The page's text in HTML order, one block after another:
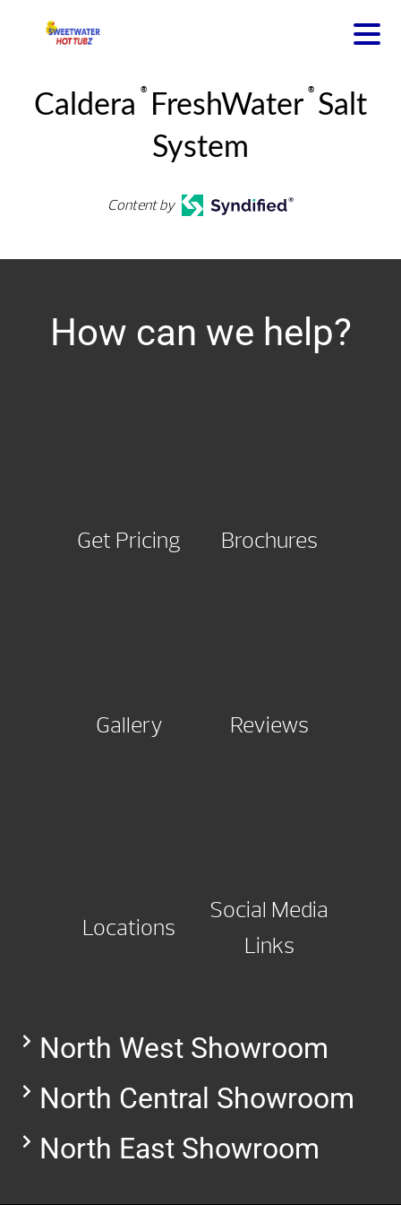
Caldera
®
FreshWater
®
Salt
System
Content by
How can we help?
Get Pricing Brochures
Gallery Reviews
Locations
Social Media
Links
North West Showroom
North Central Showroom
North East Showroom